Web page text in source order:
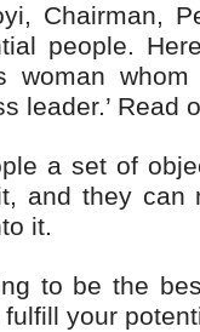
Chairman,
people.
woman
leader.’ Read
a set of
and they can
it.
to be the
fulfill your